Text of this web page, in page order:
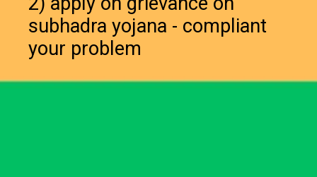
subhadra yojana - compliant
your problem